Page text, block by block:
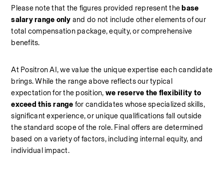
Please note that the figures provided represent the base
salary range only and do not include other elements of our
total compensation package, equity, or comprehensive
benefits.
At Positron AI, we value the unique expertise each candidate
brings. While the range above reflects our typical
expectation for the position, we reserve the flexibility to
exceed this range for candidates whose specialized skills,
significant experience, or unique qualifications fall outside
the standard scope of the role. Final offers are determined
based on a variety of factors, including internal equity, and
individual impact.